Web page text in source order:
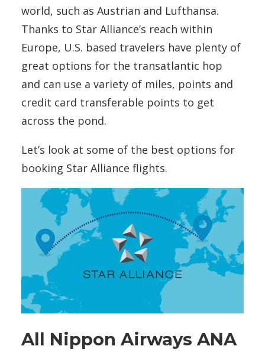
world, such as Austrian and Lufthansa.
Thanks to Star Alliance’s reach within
Europe, U.S. based travelers have plenty of
great options for the transatlantic hop
and can use a variety of miles, points and
credit card transferable points to get
across the pond.
Let’s look at some of the best options for
booking Star Alliance flights.
All Nippon Airways ANA